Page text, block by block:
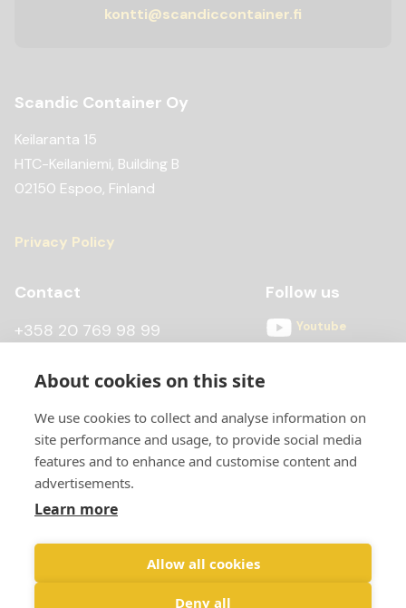
About cookies on this site
We use cookies to collect and analyse information on
site performance and usage, to provide social media
features and to enhance and customise content and
advertisements.
Learn more
Allow all cookies
Deny all
kontti@scandiccontainer.fi
Scandic Container Oy
Keilaranta 15
HTC-Keilaniemi, Building B
02150 Espoo, Finland
Privacy Policy
Contact
+358 20 769 98 99
kontti@scandiccontainer.fi
All contact details
Follow us
Youtube